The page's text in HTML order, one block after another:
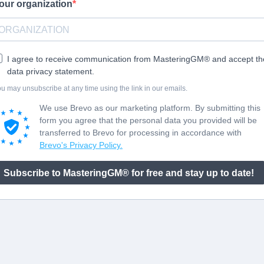
organization
I agree to receive communication from MasteringGM® and accept
data privacy statement.
may unsubscribe at any time using the link in our emails.
We use Brevo as our marketing platform. By submitting this
form you agree that the personal data you provided will be
transferred to Brevo for processing in accordance with
Brevo's Privacy Policy.
Subscribe to MasteringGM® for free and stay up to date!